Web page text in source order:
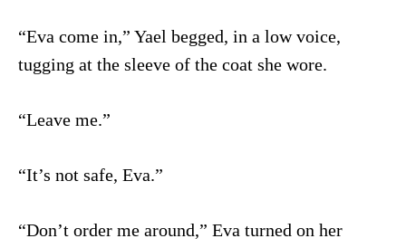
“Eva come in,” Yael begged, in a low voice,
tugging at the sleeve of the coat she wore.
“Leave me.”
“It’s not safe, Eva.”
“Don’t order me around,” Eva turned on her